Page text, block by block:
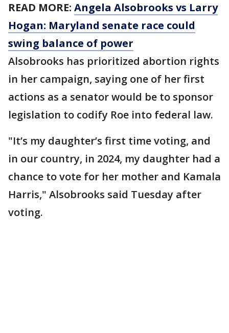
READ MORE: Angela Alsobrooks vs Larry
Hogan: Maryland senate race could
swing balance of power
Alsobrooks has prioritized abortion rights
in her campaign, saying one of her first
actions as a senator would be to sponsor
legislation to codify Roe into federal law.
"It’s my daughter’s first time voting, and
in our country, in 2024, my daughter had a
chance to vote for her mother and Kamala
Harris," Alsobrooks said Tuesday after
voting.